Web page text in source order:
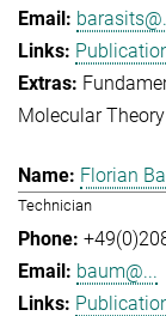
Molecular
Florian
Technician
baum@...